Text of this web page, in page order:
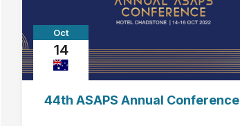
Oct
14
44th ASAPS Annual Conference